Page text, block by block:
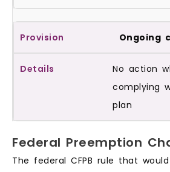
Ongoing
No action
complying
plan
Federal Preemption
The federal CFPB rule that